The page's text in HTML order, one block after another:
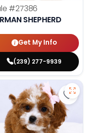
#27386
SHEPHERD
Get My Info
(239) 277-9939
French Bulldog -